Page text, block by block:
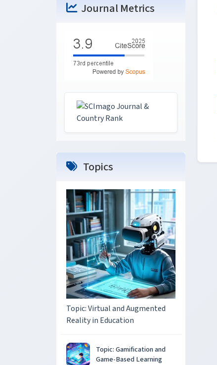
Journal Metrics
Topics
Topic: Virtual and Augmented
Reality in Education
Topic: Gamification and
Game-Based Learning